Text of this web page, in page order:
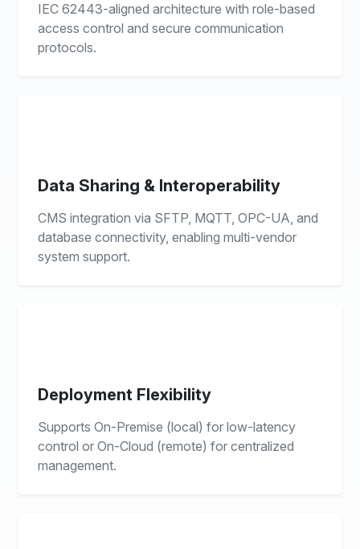
IEC 62443-aligned architecture with role-based
access control and secure communication
protocols.
Data Sharing & Interoperability
CMS integration via SFTP, MQTT, OPC-UA, and
database connectivity, enabling multi-vendor
system support.
Deployment Flexibility
Supports On-Premise (local) for low-latency
control or On-Cloud (remote) for centralized
management.